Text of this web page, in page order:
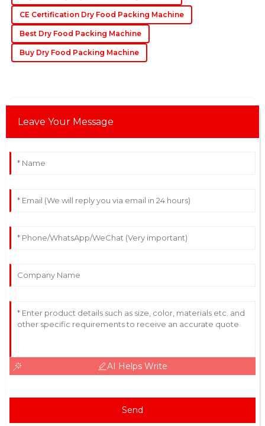
04 June 2025
CE Certification Dry Food Packing Machine
Best Dry Food Packing Machine
Buy Dry Food Packing Machine
Leave Your Message
AI Helps Write
Send